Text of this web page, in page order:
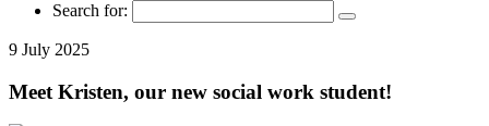
Search for:
9 July 2025
Meet Kristen, our new social work student!